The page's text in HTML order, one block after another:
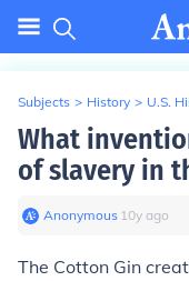
Subjects > History > U.S.
What
of slavery in
Anonymous∙ 10y ago
The Cotton Gin